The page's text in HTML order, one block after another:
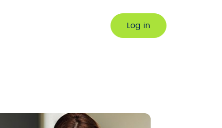
Log in